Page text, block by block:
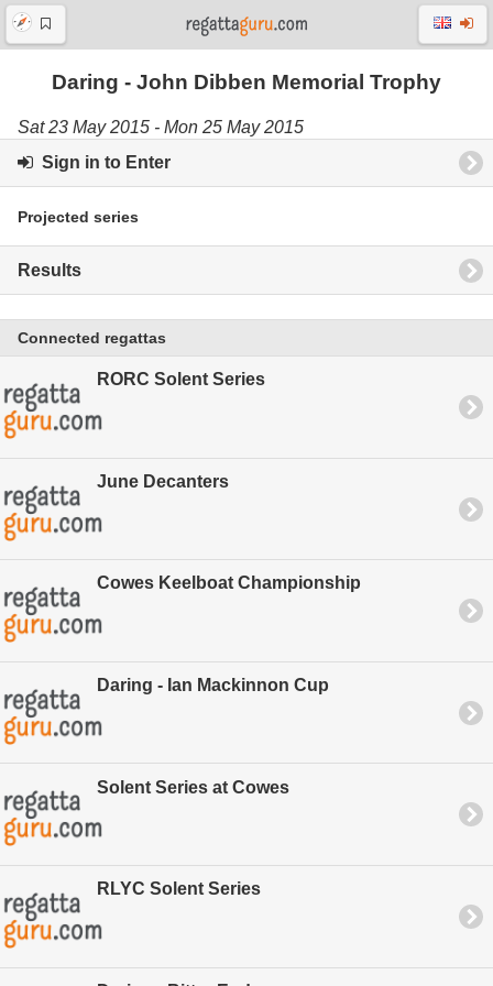
Daring - John Dibben Memorial Trophy
Sat 23 May 2015 - Mon 25 May 2015
Sign in to Enter
Projected series
Results
Connected regattas
RORC Solent Series
June Decanters
Cowes Keelboat Championship
Daring - Ian Mackinnon Cup
Solent Series at Cowes
RLYC Solent Series